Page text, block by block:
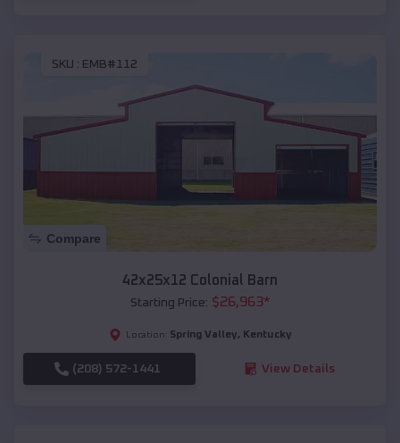
SKU : EMB#112
Compare
42x25x12 Colonial Barn
Starting Price: $26,963*
Location: Spring Valley, Kentucky
(208) 572-1441 View Details